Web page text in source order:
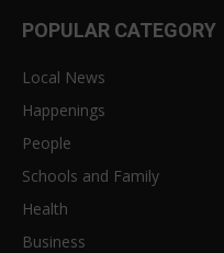
POPULAR CATEGORY
Local News
Happenings
People
Schools and Family
Health
Business